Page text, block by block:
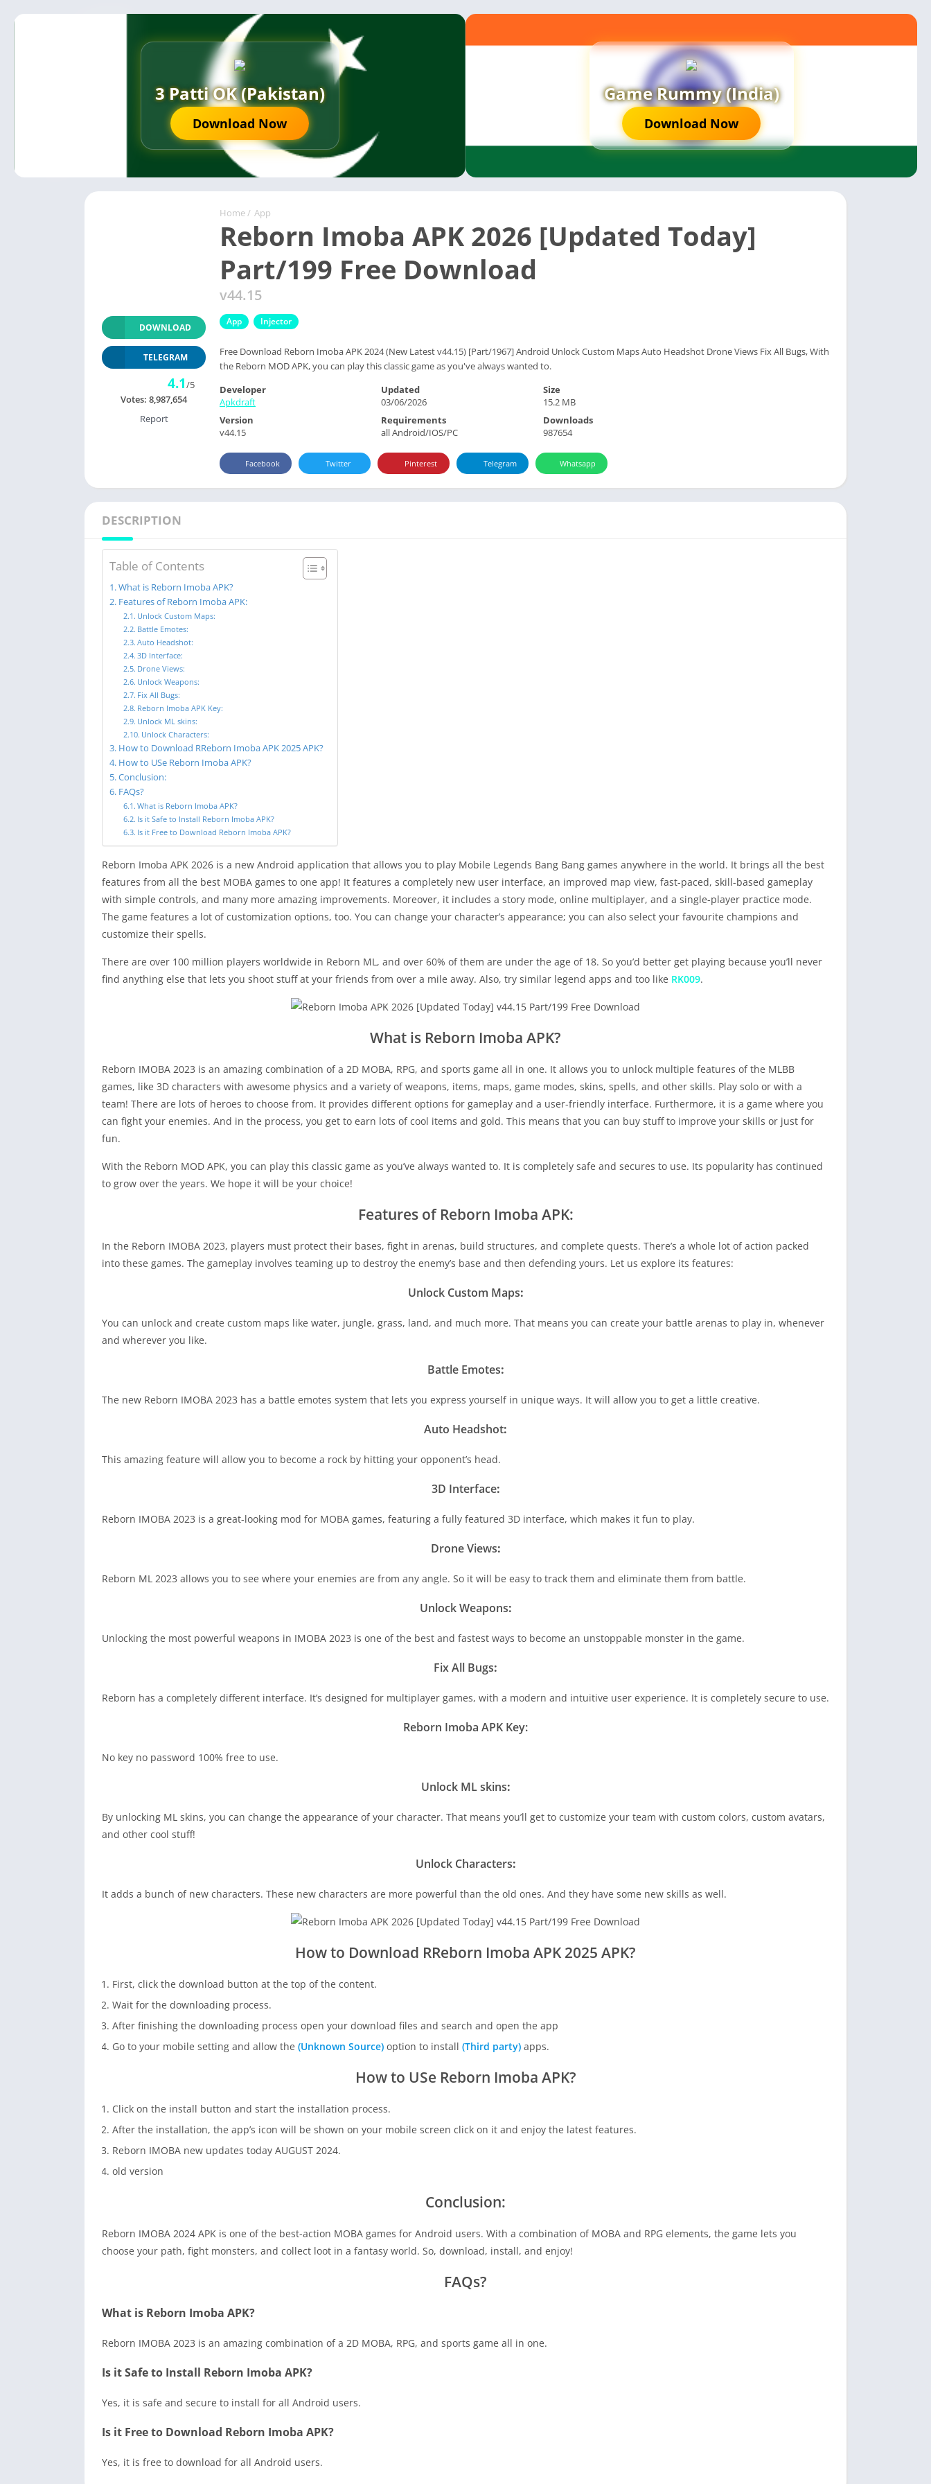
3 Patti OK (Pakistan)
Download Now
Game Rummy (India)
Download Now
Home / App
Reborn Imoba APK 2026 [Updated Today]
Part/199 Free Download
v44.15
App Injector
Free Download Reborn Imoba APK 2024 (New Latest v44.15) [Part/1967] Android Unlock Custom Maps Auto Headshot Drone Views Fix All Bugs, With
the Reborn MOD APK, you can play this classic game as you've always wanted to.
DOWNLOAD
TELEGRAM
4.1/5
Votes: 8,987,654
Report
Developer
Apkdraft
Updated
03/06/2026
Size
15.2 MB
Version
v44.15
Requirements
all Android/IOS/PC
Downloads
987654
Facebook Twitter Pinterest Telegram Whatsapp
DESCRIPTION
Table of Contents
What is Reborn Imoba APK?
Features of Reborn Imoba APK:
Unlock Custom Maps:
Battle Emotes:
Auto Headshot:
3D Interface:
Drone Views:
Unlock Weapons:
Fix All Bugs:
Reborn Imoba APK Key:
Unlock ML skins:
Unlock Characters:
How to Download RReborn Imoba APK 2025 APK?
How to USe Reborn Imoba APK?
Conclusion:
FAQs?
What is Reborn Imoba APK?
Is it Safe to Install Reborn Imoba APK?
Is it Free to Download Reborn Imoba APK?
Reborn Imoba APK 2026 is a new Android application that allows you to play Mobile Legends Bang Bang games anywhere in the world. It brings all the best
features from all the best MOBA games to one app! It features a completely new user interface, an improved map view, fast-paced, skill-based gameplay
with simple controls, and many more amazing improvements. Moreover, it includes a story mode, online multiplayer, and a single-player practice mode.
The game features a lot of customization options, too. You can change your character’s appearance; you can also select your favourite champions and
customize their spells.
There are over 100 million players worldwide in Reborn ML, and over 60% of them are under the age of 18. So you’d better get playing because you’ll never
find anything else that lets you shoot stuff at your friends from over a mile away. Also, try similar legend apps and too like RK009.
What is Reborn Imoba APK?
Reborn IMOBA 2023 is an amazing combination of a 2D MOBA, RPG, and sports game all in one. It allows you to unlock multiple features of the MLBB
games, like 3D characters with awesome physics and a variety of weapons, items, maps, game modes, skins, spells, and other skills. Play solo or with a
team! There are lots of heroes to choose from. It provides different options for gameplay and a user-friendly interface. Furthermore, it is a game where you
can fight your enemies. And in the process, you get to earn lots of cool items and gold. This means that you can buy stuff to improve your skills or just for
fun.
With the Reborn MOD APK, you can play this classic game as you’ve always wanted to. It is completely safe and secures to use. Its popularity has continued
to grow over the years. We hope it will be your choice!
Features of Reborn Imoba APK:
In the Reborn IMOBA 2023, players must protect their bases, fight in arenas, build structures, and complete quests. There’s a whole lot of action packed
into these games. The gameplay involves teaming up to destroy the enemy’s base and then defending yours. Let us explore its features:
Unlock Custom Maps:
You can unlock and create custom maps like water, jungle, grass, land, and much more. That means you can create your battle arenas to play in, whenever
and wherever you like.
Battle Emotes:
The new Reborn IMOBA 2023 has a battle emotes system that lets you express yourself in unique ways. It will allow you to get a little creative.
Auto Headshot:
This amazing feature will allow you to become a rock by hitting your opponent’s head.
3D Interface:
Reborn IMOBA 2023 is a great-looking mod for MOBA games, featuring a fully featured 3D interface, which makes it fun to play.
Drone Views:
Reborn ML 2023 allows you to see where your enemies are from any angle. So it will be easy to track them and eliminate them from battle.
Unlock Weapons:
Unlocking the most powerful weapons in IMOBA 2023 is one of the best and fastest ways to become an unstoppable monster in the game.
Fix All Bugs:
Reborn has a completely different interface. It’s designed for multiplayer games, with a modern and intuitive user experience. It is completely secure to use.
Reborn Imoba APK Key:
No key no password 100% free to use.
Unlock ML skins:
By unlocking ML skins, you can change the appearance of your character. That means you’ll get to customize your team with custom colors, custom avatars,
and other cool stuff!
Unlock Characters:
It adds a bunch of new characters. These new characters are more powerful than the old ones. And they have some new skills as well.
How to Download RReborn Imoba APK 2025 APK?
First, click the download button at the top of the content.
Wait for the downloading process.
After finishing the downloading process open your download files and search and open the app
Go to your mobile setting and allow the (Unknown Source) option to install (Third party) apps.
How to USe Reborn Imoba APK?
Click on the install button and start the installation process.
After the installation, the app’s icon will be shown on your mobile screen click on it and enjoy the latest features.
Reborn IMOBA new updates today AUGUST 2024.
old version
Conclusion:
Reborn IMOBA 2024 APK is one of the best-action MOBA games for Android users. With a combination of MOBA and RPG elements, the game lets you
choose your path, fight monsters, and collect loot in a fantasy world. So, download, install, and enjoy!
FAQs?
What is Reborn Imoba APK?
Reborn IMOBA 2023 is an amazing combination of a 2D MOBA, RPG, and sports game all in one.
Is it Safe to Install Reborn Imoba APK?
Yes, it is safe and secure to install for all Android users.
Is it Free to Download Reborn Imoba APK?
Yes, it is free to download for all Android users.